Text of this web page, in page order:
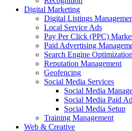
Digital Marketing
Digital Listings
Local Service Ads
Pay Per Click (PPC)
Paid Advertising
Search Engine
Reputation Management
Geofencing
Social Media Services
Social Media
Social Media Paid
Social Media Setup
Training Management
Web & Creative